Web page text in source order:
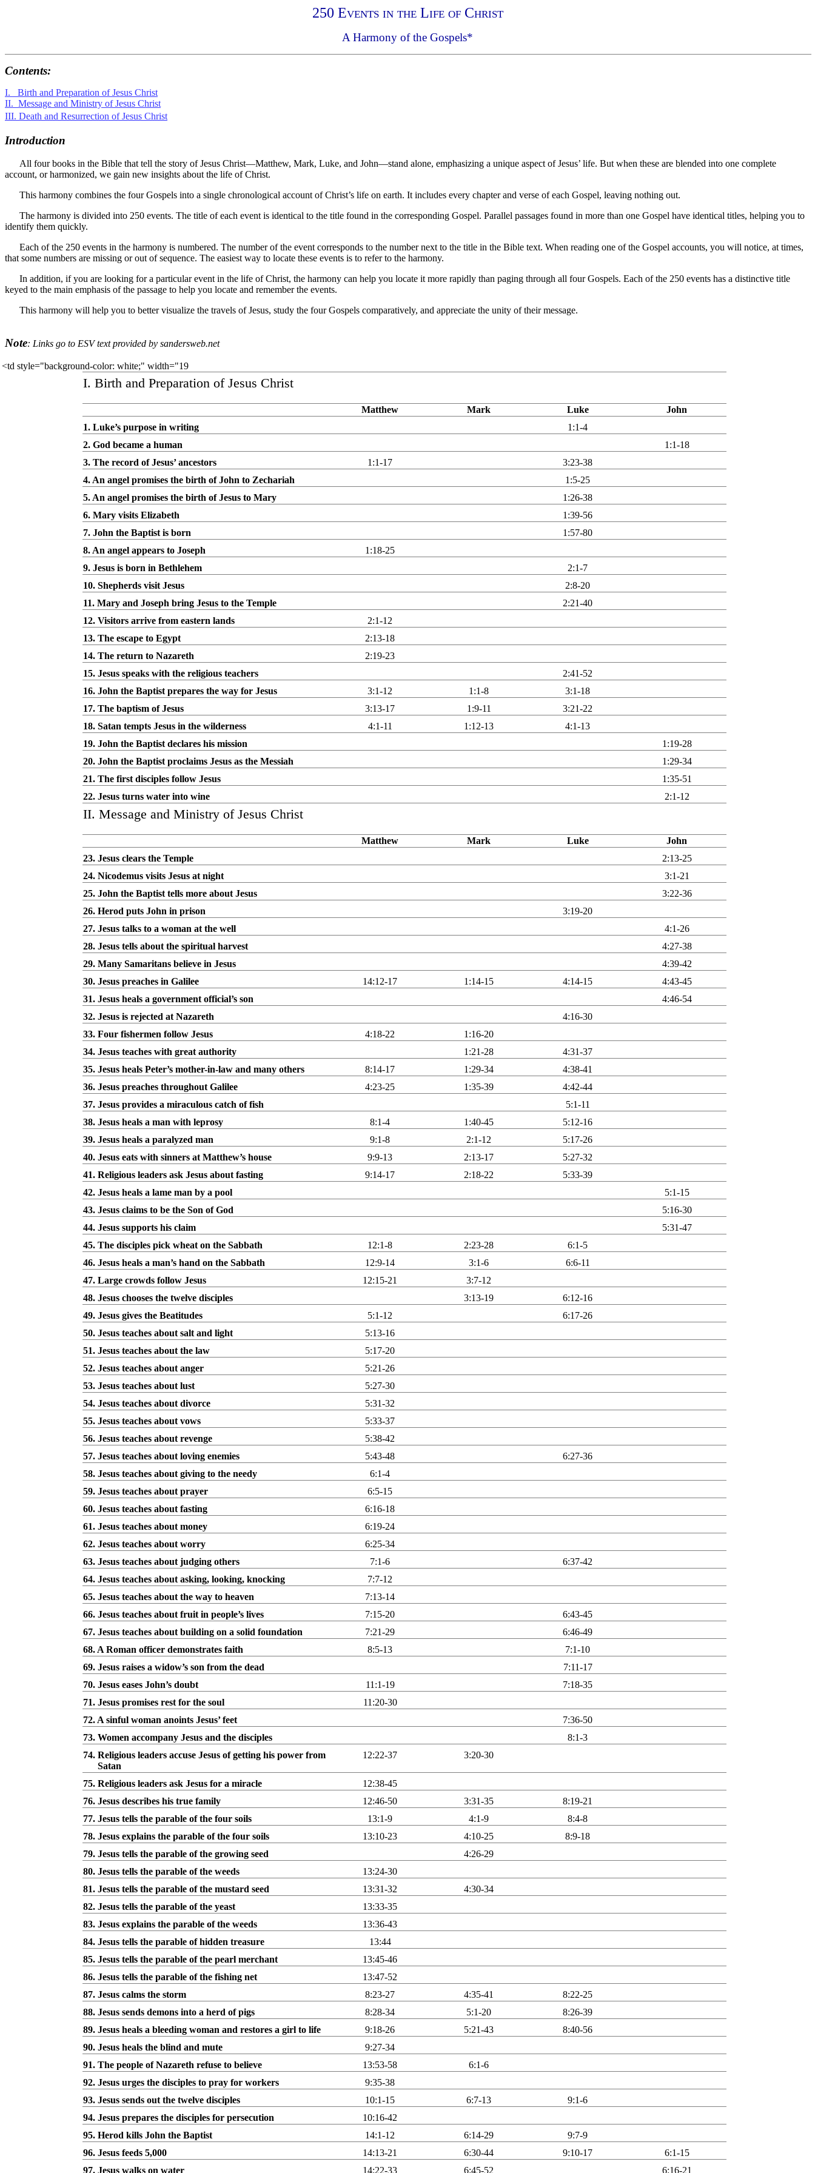
250 Events in the Life of Christ
A Harmony of the Gospels*
Contents:
I. Birth and Preparation of Jesus Christ
II. Message and Ministry of Jesus Christ
III. Death and Resurrection of Jesus Christ
Introduction
All four books in the Bible that tell the story of Jesus Christ—Matthew, Mark, Luke, and John—stand alone, emphasizing a unique aspect of Jesus’ life. But when these are blended into one complete
account, or harmonized, we gain new insights about the life of Christ.
This harmony combines the four Gospels into a single chronological account of Christ’s life on earth. It includes every chapter and verse of each Gospel, leaving nothing out.
The harmony is divided into 250 events. The title of each event is identical to the title found in the corresponding Gospel. Parallel passages found in more than one Gospel have identical titles, helping you to
identify them quickly.
Each of the 250 events in the harmony is numbered. The number of the event corresponds to the number next to the title in the Bible text. When reading one of the Gospel accounts, you will notice, at times,
that some numbers are missing or out of sequence. The easiest way to locate these events is to refer to the harmony.
In addition, if you are looking for a particular event in the life of Christ, the harmony can help you locate it more rapidly than paging through all four Gospels. Each of the 250 events has a distinctive title
keyed to the main emphasis of the passage to help you locate and remember the events.
This harmony will help you to better visualize the travels of Jesus, study the four Gospels comparatively, and appreciate the unity of their message.
Note: Links go to ESV text provided by sandersweb.net
<td style="background-color: white;" width="19
I. Birth and Preparation of Jesus Christ
Matthew Mark Luke
John
1. Luke’s purpose in writing
1:1-4
2. God became a human
1:1-18
3. The record of Jesus’ ancestors
1:1-17
3:23-38
4. An angel promises the birth of John to Zechariah
1:5-25
5. An angel promises the birth of Jesus to Mary
1:26-38
6. Mary visits Elizabeth
1:39-56
7. John the Baptist is born
1:57-80
8. An angel appears to Joseph
1:18-25
9. Jesus is born in Bethlehem
2:1-7
10. Shepherds visit Jesus
2:8-20
11. Mary and Joseph bring Jesus to the Temple
2:21-40
12. Visitors arrive from eastern lands
2:1-12
13. The escape to Egypt
2:13-18
14. The return to Nazareth
2:19-23
15. Jesus speaks with the religious teachers
2:41-52
16. John the Baptist prepares the way for Jesus
3:1-12 1:1-8
3:1-18
17. The baptism of Jesus
3:13-17 1:9-11
3:21-22
18. Satan tempts Jesus in the wilderness
4:1-11 1:12-13
4:1-13
19. John the Baptist declares his mission
1:19-28
20. John the Baptist proclaims Jesus as the Messiah
1:29-34
21. The first disciples follow Jesus
1:35-51
22. Jesus turns water into wine
2:1-12
II. Message and Ministry of Jesus Christ
Matthew Mark Luke
John
23. Jesus clears the Temple
2:13-25
24. Nicodemus visits Jesus at night
3:1-21
25. John the Baptist tells more about Jesus
3:22-36
26. Herod puts John in prison
3:19-20
27. Jesus talks to a woman at the well
4:1-26
28. Jesus tells about the spiritual harvest
4:27-38
29. Many Samaritans believe in Jesus
4:39-42
30. Jesus preaches in Galilee
14:12-17 1:14-15 4:14-15
4:43-45
31. Jesus heals a government official’s son
4:46-54
32. Jesus is rejected at Nazareth
4:16-30
33. Four fishermen follow Jesus
4:18-22
1:16-20
34. Jesus teaches with great authority
1:21-28
4:31-37
35. Jesus heals Peter’s mother-in-law and many others
8:14-17 1:29-34
4:38-41
36. Jesus preaches throughout Galilee
4:23-25 1:35-39
4:42-44
37. Jesus provides a miraculous catch of fish
5:1-11
38. Jesus heals a man with leprosy
8:1-4 1:40-45
5:12-16
39. Jesus heals a paralyzed man
9:1-8 2:1-12
5:17-26
40. Jesus eats with sinners at Matthew’s house
9:9-13 2:13-17
5:27-32
41. Religious leaders ask Jesus about fasting
9:14-17 2:18-22
5:33-39
42. Jesus heals a lame man by a pool
5:1-15
43. Jesus claims to be the Son of God
5:16-30
44. Jesus supports his claim
5:31-47
45. The disciples pick wheat on the Sabbath
12:1-8 2:23-28
6:1-5
46. Jesus heals a man’s hand on the Sabbath
12:9-14 3:1-6
6:6-11
47. Large crowds follow Jesus
12:15-21
3:7-12
48. Jesus chooses the twelve disciples
3:13-19
6:12-16
49. Jesus gives the Beatitudes
5:1-12
6:17-26
50. Jesus teaches about salt and light
5:13-16
51. Jesus teaches about the law
5:17-20
52. Jesus teaches about anger
5:21-26
53. Jesus teaches about lust
5:27-30
54. Jesus teaches about divorce
5:31-32
55. Jesus teaches about vows
5:33-37
56. Jesus teaches about revenge
5:38-42
57. Jesus teaches about loving enemies
5:43-48
6:27-36
58. Jesus teaches about giving to the needy
6:1-4
59. Jesus teaches about prayer
6:5-15
60. Jesus teaches about fasting
6:16-18
61. Jesus teaches about money
6:19-24
62. Jesus teaches about worry
6:25-34
63. Jesus teaches about judging others
7:1-6
6:37-42
64. Jesus teaches about asking, looking, knocking
7:7-12
65. Jesus teaches about the way to heaven
7:13-14
66. Jesus teaches about fruit in people’s lives
7:15-20
6:43-45
67. Jesus teaches about building on a solid foundation
7:21-29
6:46-49
68. A Roman officer demonstrates faith
8:5-13
7:1-10
69. Jesus raises a widow’s son from the dead
7:11-17
70. Jesus eases John’s doubt
11:1-19
7:18-35
71. Jesus promises rest for the soul
11:20-30
72. A sinful woman anoints Jesus’ feet
7:36-50
73. Women accompany Jesus and the disciples
8:1-3
74. Religious leaders accuse Jesus of getting his power from
Satan
12:22-37 3:20-30
75. Religious leaders ask Jesus for a miracle
12:38-45
76. Jesus describes his true family
12:46-50 3:31-35
8:19-21
77. Jesus tells the parable of the four soils
13:1-9 4:1-9
8:4-8
78. Jesus explains the parable of the four soils
13:10-23 4:10-25
8:9-18
79. Jesus tells the parable of the growing seed
4:26-29
80. Jesus tells the parable of the weeds
13:24-30
81. Jesus tells the parable of the mustard seed
13:31-32
4:30-34
82. Jesus tells the parable of the yeast
13:33-35
83. Jesus explains the parable of the weeds
13:36-43
84. Jesus tells the parable of hidden treasure
13:44
85. Jesus tells the parable of the pearl merchant
13:45-46
86. Jesus tells the parable of the fishing net
13:47-52
87. Jesus calms the storm
8:23-27 4:35-41
8:22-25
88. Jesus sends demons into a herd of pigs
8:28-34 5:1-20
8:26-39
89. Jesus heals a bleeding woman and restores a girl to life
9:18-26 5:21-43
8:40-56
90. Jesus heals the blind and mute
9:27-34
91. The people of Nazareth refuse to believe
13:53-58
6:1-6
92. Jesus urges the disciples to pray for workers
9:35-38
93. Jesus sends out the twelve disciples
10:1-15 6:7-13
9:1-6
94. Jesus prepares the disciples for persecution
10:16-42
95. Herod kills John the Baptist
14:1-12 6:14-29
9:7-9
96. Jesus feeds 5,000
14:13-21 6:30-44 9:10-17
6:1-15
97. Jesus walks on water
14:22-33 6:45-52 6:16-21